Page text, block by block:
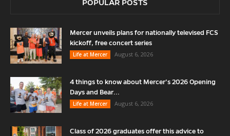
POPULAR POSTS
Mercer unveils plans for nationally televised FCS
kickoff, free concert series
Life at Mercer
August 6, 2026
4 things to know about Mercer’s 2026 Opening
Days and Bear...
Life at Mercer
August 6, 2026
Class of 2026 graduates offer this advice to